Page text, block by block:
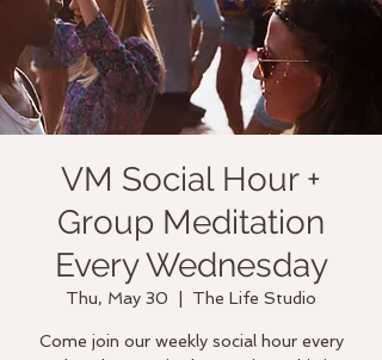
VM Social Hour +
Group Meditation
Every Wednesday
Thu, May 30 The Life Studio
Come join our weekly social hour every